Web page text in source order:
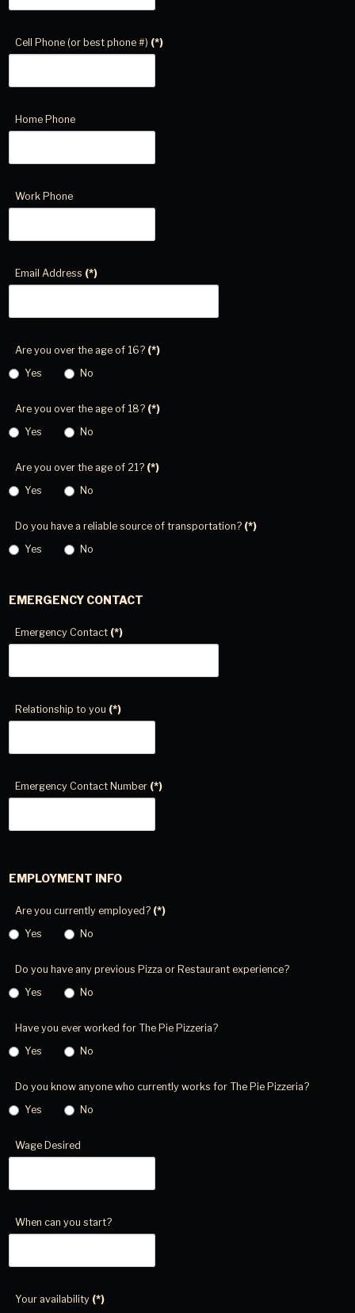
Cell Phone (or best phone #) (*)
Home Phone
Work Phone
Email Address (*)
Are you over the age of 16? (*)
Yes
No
Are you over the age of 18? (*)
Yes
No
Are you over the age of 21? (*)
Yes
No
Do you have a reliable source of transportation? (*)
Yes
No
EMERGENCY CONTACT
Emergency Contact (*)
Relationship to you (*)
Emergency Contact Number (*)
EMPLOYMENT INFO
Are you currently employed? (*)
Yes
No
Do you have any previous Pizza or Restaurant experience?
Yes
No
Have you ever worked for The Pie Pizzeria?
Yes
No
Do you know anyone who currently works for The Pie Pizzeria?
Yes
No
Wage Desired
When can you start?
Your availability (*)